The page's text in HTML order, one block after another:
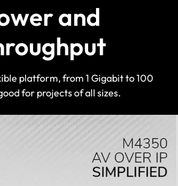
and
platform, from 1 Gigabit to 100
for projects of all sizes.